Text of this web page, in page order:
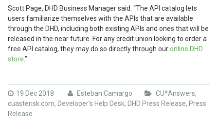
Scott Page, DHD Business Manager said: “The API catalog lets
users familiarize themselves with the APIs that are available
through the DHD, including both existing APIs and ones that will be
released in the near future. For any credit union looking to order a
free API catalog, they may do so directly through ouronline DHD
store.”
19 Dec 2018 Esteban Camargo CU*Answers,
cuasterisk.com, Developer's Help Desk, DHD Press Release, Press
Release